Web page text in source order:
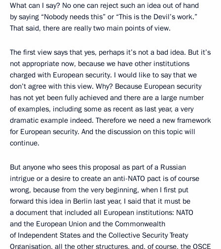
What can I say? No one can reject such an idea out of hand
by saying “Nobody needs this” or “This is the Devil’s work.”
That said, there are really two main points of view.
The first view says that yes, perhaps it’s not a bad idea. But it’s
not appropriate now, because we have other institutions
charged with European security. I would like to say that we
don’t agree with this view. Why? Because European security
has not yet been fully achieved and there are a large number
of examples, including some as recent as last year, a very
dramatic example indeed. Therefore we need a new framework
for European security. And the discussion on this topic will
continue.
But anyone who sees this proposal as part of a Russian
intrigue or a desire to create an anti-NATO pact is of course
wrong, because from the very beginning, when I first put
forward this idea in Berlin last year, I said that it must be
a document that included all European institutions: NATO
and the European Union and the Commonwealth
of Independent States and the Collective Security Treaty
Organisation, all the other structures, and, of course, the OSCE